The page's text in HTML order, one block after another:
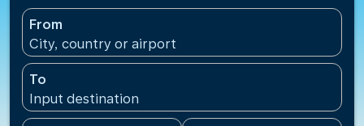
From
City, country or airport
To
Input destination